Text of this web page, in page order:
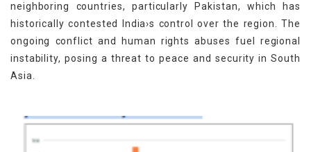
neighboring countries, particularly Pakistan, which has
historically contested India›s control over the region. The
ongoing conflict and human rights abuses fuel regional
instability, posing a threat to peace and security in South
Asia.